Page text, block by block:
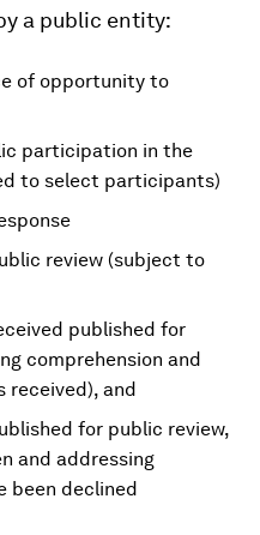
a public entity:
of opportunity to
participation in the
to select participants)
review (subject to
published for
comprehension and
received), and
for public review,
and addressing
been declined